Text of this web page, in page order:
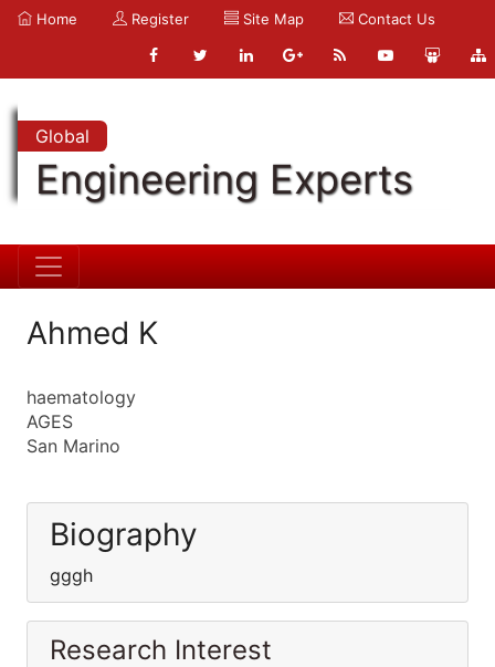
Home Register Site Map Contact Us
Global
Engineering Experts
Ahmed K
haematology
AGES
San Marino
Biography
gggh
Research Interest